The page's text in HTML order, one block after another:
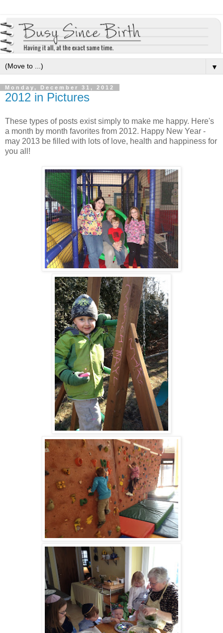
▼
Monday, December 31, 2012
2012 in Pictures
These types of posts exist simply to make me happy. Here's
a month by month favorites from 2012. Happy New Year -
may 2013 be filled with lots of love, health and happiness for
you all!